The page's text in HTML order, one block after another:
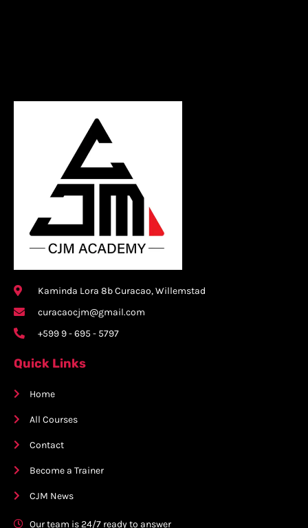
Kaminda Lora 8b Curacao, Willemstad
curacaocjm@gmail.com
+599 9 - 695 - 5797
Quick Links
Home
All Courses
Contact
Become a Trainer
CJM News
Our team is 24/7 ready to answer